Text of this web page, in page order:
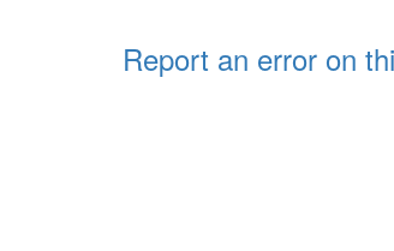
Report an error on